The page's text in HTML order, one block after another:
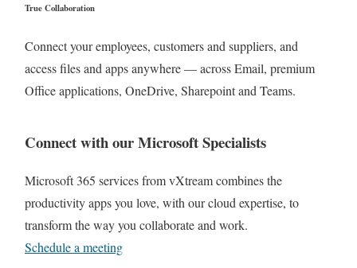
True Collaboration
Connect your employees, customers and suppliers, and
access files and apps anywhere — across Email, premium
Office applications, OneDrive, Sharepoint and Teams.
Connect with our Microsoft Specialists
Microsoft 365 services from vXtream combines the
productivity apps you love, with our cloud expertise, to
transform the way you collaborate and work.
Schedule a meeting